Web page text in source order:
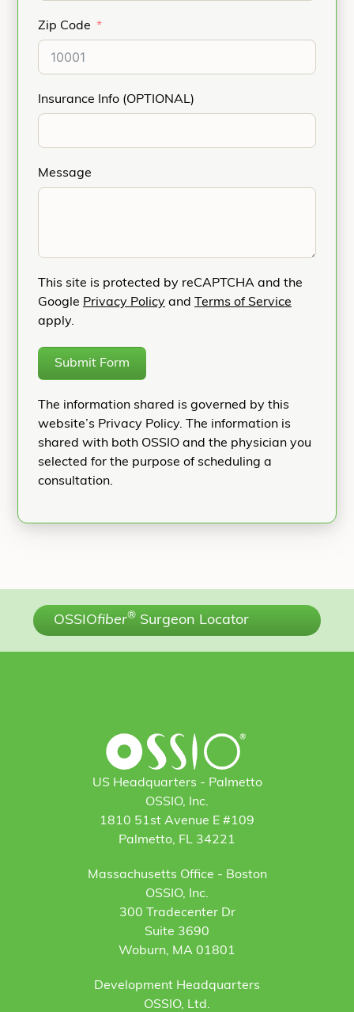
Zip Code
Insurance Info (OPTIONAL)
Message
This site is protected by reCAPTCHA and the
Google Privacy Policy and
Terms of Service
apply.
Submit Form
The information shared is governed by this
website’s Privacy Policy. The information is
shared with both OSSIO and the physician you
selected for the purpose of scheduling a
consultation.
OSSIOfiber® Surgeon Locator
US Headquarters - Palmetto
OSSIO, Inc.
1810 51st Avenue E #109
Palmetto, FL 34221
Massachusetts Office - Boston
OSSIO, Inc.
300 Tradecenter Dr
Suite 3690
Woburn, MA 01801
Development Headquarters
OSSIO, Ltd.